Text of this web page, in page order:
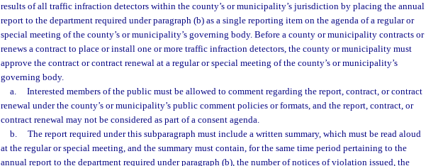
results of all traffic infraction detectors within the county’s or municipality’s jurisdiction by placing the annual
report to the department required under paragraph (b) as a single reporting item on the agenda of a regular or
special meeting of the county’s or municipality’s governing body. Before a county or municipality contracts or
renews a contract to place or install one or more traffic infraction detectors, the county or municipality must
approve the contract or contract renewal at a regular or special meeting of the county’s or municipality’s
governing body.
a.
Interested members of the public must be allowed to comment regarding the report, contract, or contract
renewal under the county’s or municipality’s public comment policies or formats, and the report, contract, or
contract renewal may not be considered as part of a consent agenda.
b.
The report required under this subparagraph must include a written summary, which must be read aloud
at the regular or special meeting, and the summary must contain, for the same time period pertaining to the
annual report to the department required under paragraph (b), the number of notices of violation issued, the